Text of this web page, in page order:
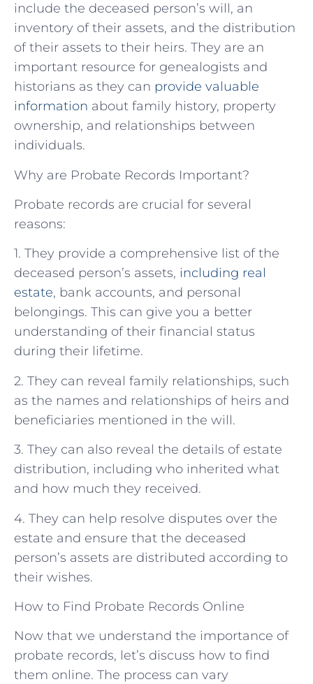
include the deceased person’s will, an
inventory of their assets, and the distribution
of their assets to their heirs. They are an
important resource for genealogists and
historians as they can provide valuable
information about family history, property
ownership, and relationships between
individuals.
Why are Probate Records Important?
Probate records are crucial for several
reasons:
1. They provide a comprehensive list of the
deceased person’s assets, including real
estate, bank accounts, and personal
belongings. This can give you a better
understanding of their financial status
during their lifetime.
2. They can reveal family relationships, such
as the names and relationships of heirs and
beneficiaries mentioned in the will.
3. They can also reveal the details of estate
distribution, including who inherited what
and how much they received.
4. They can help resolve disputes over the
estate and ensure that the deceased
person’s assets are distributed according to
their wishes.
How to Find Probate Records Online
Now that we understand the importance of
probate records, let’s discuss how to find
them online. The process can vary